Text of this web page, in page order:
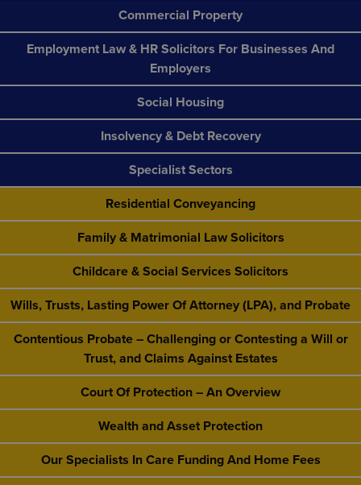
Commercial Property
Employment Law & HR Solicitors For Businesses And
Employers
Social Housing
Insolvency & Debt Recovery
Specialist Sectors
Residential Conveyancing
Family & Matrimonial Law Solicitors
Childcare & Social Services Solicitors
Wills, Trusts, Lasting Power Of Attorney (LPA), and Probate
Contentious Probate – Challenging or Contesting a Will or
Trust, and Claims Against Estates
Court Of Protection – An Overview
Wealth and Asset Protection
Our Specialists In Care Funding And Home Fees